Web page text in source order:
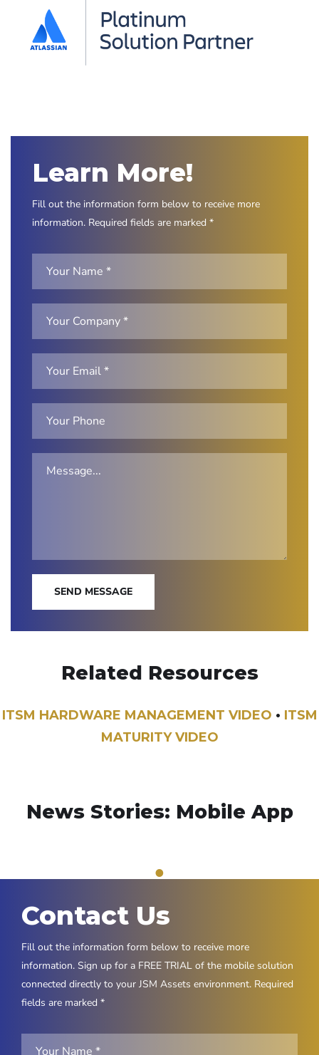
Learn More!
Fill out the information form below to receive more
information. Required fields are marked *
SEND MESSAGE
Related Resources
ITSM HARDWARE MANAGEMENT VIDEO • ITSM
MATURITY VIDEO
News Stories: Mobile App
1
Contact Us
Fill out the information form below to receive more
information. Sign up for a FREE TRIAL of the mobile solution
connected directly to your JSM Assets environment. Required
fields are marked *